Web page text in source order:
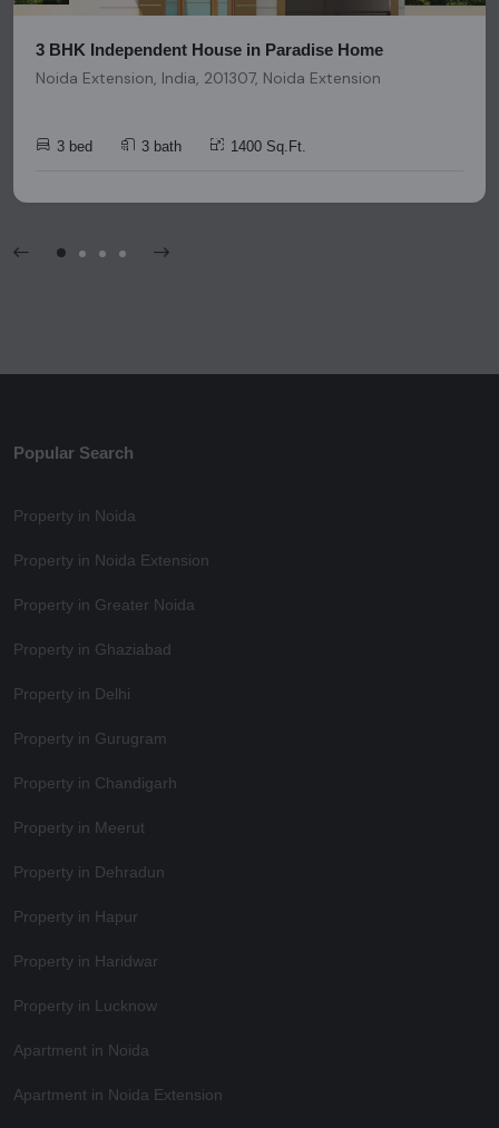
3 BHK Independent House in Paradise Home
Noida Extension, India, 201307, Noida Extension
3 bed 3 bath 1400 Sq.Ft.
Popular Search
Property in Noida
Property in Noida Extension
Property in Greater Noida
Property in Ghaziabad
Property in Delhi
Property in Gurugram
Property in Chandigarh
Property in Meerut
Property in Dehradun
Property in Hapur
Property in Haridwar
Property in Lucknow
Apartment in Noida
Apartment in Noida Extension